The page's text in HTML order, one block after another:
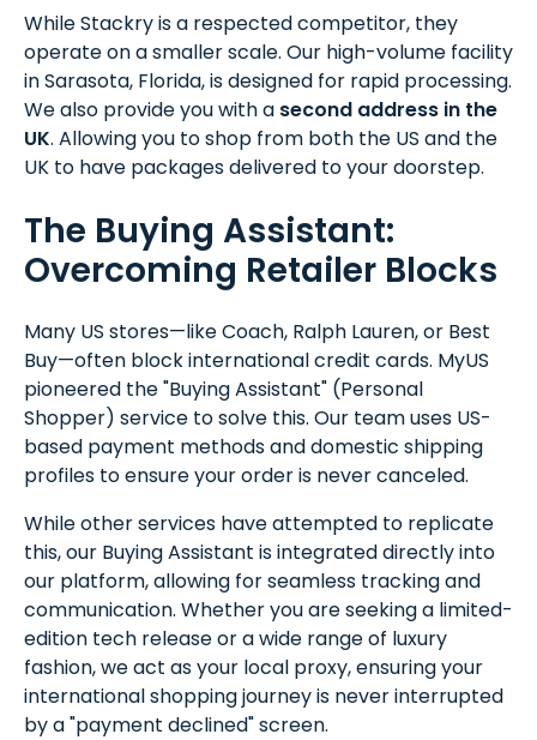
While Stackry is a respected competitor, they
operate on a smaller scale. Our high-volume facility
in Sarasota, Florida, is designed for rapid processing.
We also provide you with a second address in the
UK. Allowing you to shop from both the US and the
UK to have packages delivered to your doorstep.
The Buying Assistant:
Overcoming Retailer Blocks
Many US stores—like Coach, Ralph Lauren, or Best
Buy—often block international credit cards. MyUS
pioneered the "Buying Assistant" (Personal
Shopper) service to solve this. Our team uses US-
based payment methods and domestic shipping
profiles to ensure your order is never canceled.
While other services have attempted to replicate
this, our Buying Assistant is integrated directly into
our platform, allowing for seamless tracking and
communication. Whether you are seeking a limited-
edition tech release or a wide range of luxury
fashion, we act as your local proxy, ensuring your
international shopping journey is never interrupted
by a "payment declined" screen.